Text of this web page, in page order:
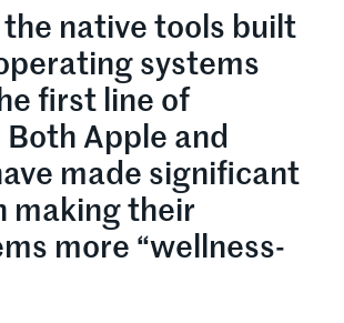
the native tools built
systems
first line of
Apple and
made significant
making their
more “wellness-